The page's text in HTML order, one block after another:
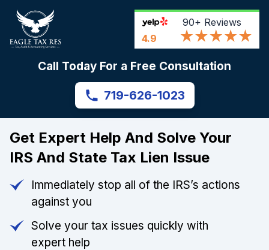
4.9
90+ Reviews
Call Today For a Free Consultation
719-626-1023
Get Expert Help And Solve Your
IRS And State Tax Lien Issue
Immediately stop all of the IRS’s actions
against you
Solve your tax issues quickly with
expert help